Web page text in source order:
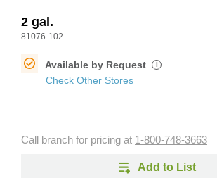
2 gal.
81076-102
Available by Request i
Check Other Stores
Call branch for pricing at 1-800-748-3663
Add to List